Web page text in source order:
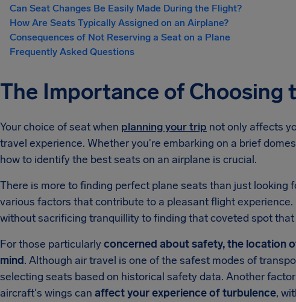
Can Seat Changes Be Easily Made During the Flight?
How Are Seats Typically Assigned on an Airplane?
Consequences of Not Reserving a Seat on a Plane
Frequently Asked Questions
The Importance of Choosing
Your choice of seat when planning your trip not only affects
travel experience. Whether you're embarking on a brief
how to identify the best seats on an airplane is crucial.
There is more to finding perfect plane seats than just looking
various factors that contribute to a pleasant flight experience.
without sacrificing tranquillity to finding that coveted spot
For those particularlyconcerned about safety, the location
mind. Although air travel is one of the safest modes of
selecting seats based on historical safety data. Another
aircraft's wings can affect your experience of turbulence,